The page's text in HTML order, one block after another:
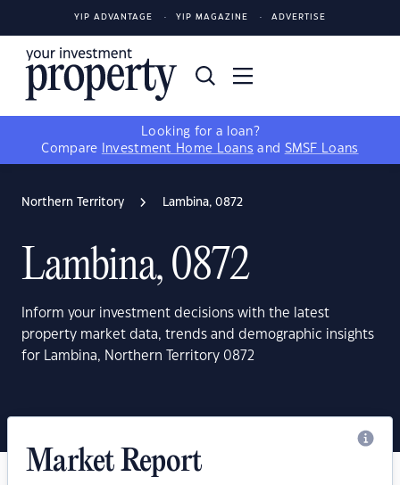
YIP ADVANTAGE YIP MAGAZINE ADVERTISE
Looking for a loan?
Compare
Investment Home Loans and SMSF Loans
Northern Territory Lambina, 0872
Lambina, 0872
Inform your investment decisions with the latest
property market data, trends and demographic insights
for Lambina, Northern Territory 0872
Market Report